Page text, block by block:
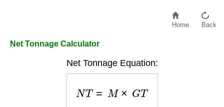
Home Back
Net Tonnage Calculator
Net Tonnage Equation:
N M× G T